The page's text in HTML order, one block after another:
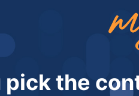
pick the